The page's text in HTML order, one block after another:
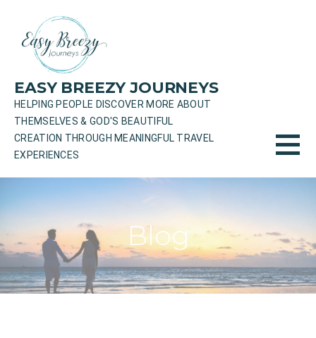
content
EASY BREEZY JOURNEYS
HELPING PEOPLE DISCOVER MORE ABOUT
THEMSELVES & GOD'S BEAUTIFUL
CREATION THROUGH MEANINGFUL TRAVEL
EXPERIENCES
Blog